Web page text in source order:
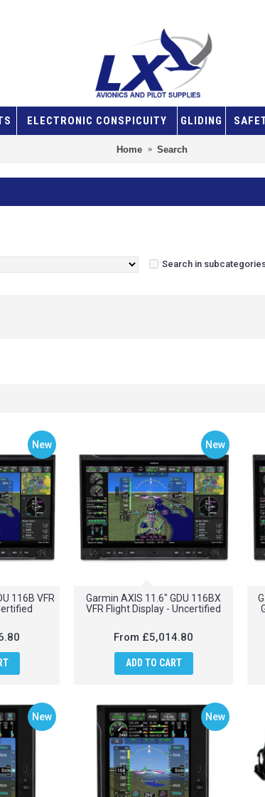
ELECTRONIC CONSPICUITY GLIDING
Home Search
Search in
New
116B VFR
New
Garmin AXIS 11.6" GDU 116BX
VFR Flight Display - Uncertified
From £5,014.80
ADD TO CART
New New